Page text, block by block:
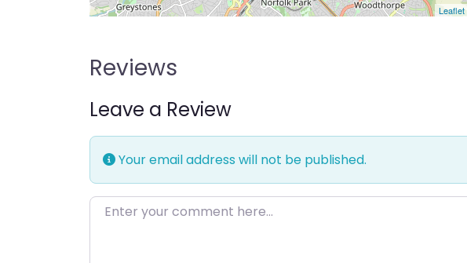
Leaflet
Reviews
Leave a Review
Your email address will not be published.
Enter your comment here…